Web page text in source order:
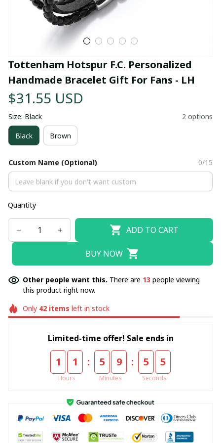
Tottenham Hotspur F.C. Personalized
Handmade Bracelet Gift For Fans - LH
$31.55 USD
Size: Black 2 options
Black Brown
Custom Name (Optional) 0/15
Quantity
ADD TO CART
BUY NOW
Other people want this. There are 13 people viewing
this product right now.
Only 42items left in stock
Limited-time offer! Sale ends in
1 1
Hours
: 5 9
Minutes
: 5 4
Seconds